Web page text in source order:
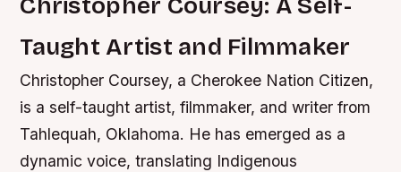
Taught Artist and Filmmaker
Christopher Coursey, a Cherokee Nation Citizen,
is a self-taught artist, filmmaker, and writer from
Tahlequah, Oklahoma. He has emerged as a
dynamic voice, translating Indigenous